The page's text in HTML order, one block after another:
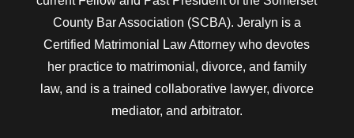
County Bar Association (SCBA). Jeralyn is a
Certified Matrimonial Law Attorney who devotes
her practice to matrimonial, divorce, and family
law, and is a trained collaborative lawyer, divorce
mediator, and arbitrator.